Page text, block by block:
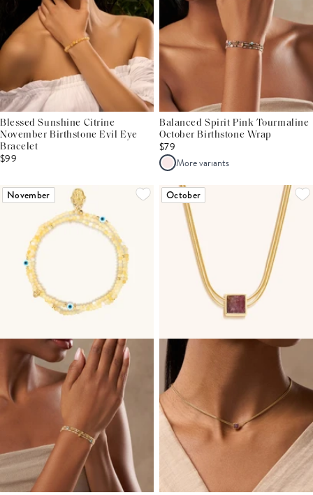
Blessed Sunshine Citrine
November Birthstone Evil Eye
Bracelet
$99
Balanced Spirit Pink Tourmaline
October Birthstone Wrap
$79
More variants
November October